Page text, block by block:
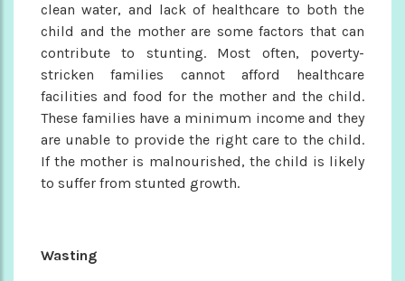
clean water, and lack of healthcare to both the
child and the mother are some factors that can
contribute to stunting. Most often, poverty-
stricken families cannot afford healthcare
facilities and food for the mother and the child.
These families have a minimum income and they
are unable to provide the right care to the child.
If the mother is malnourished, the child is likely
to suffer from stunted growth.
Wasting